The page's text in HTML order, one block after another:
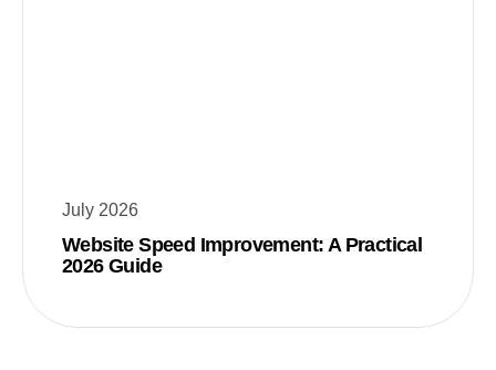
July 2026
Website Speed Improvement: A Practical
2026 Guide